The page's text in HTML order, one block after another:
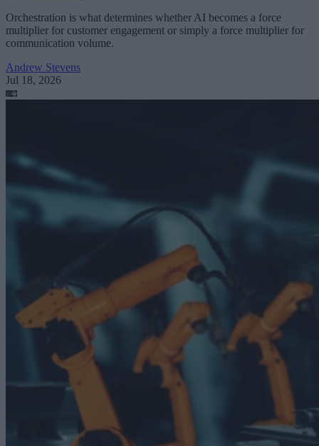
Orchestration is what determines whether AI becomes a force
multiplier for customer engagement or simply a force multiplier for
communication volume.
Andrew Stevens
Jul 18, 2026